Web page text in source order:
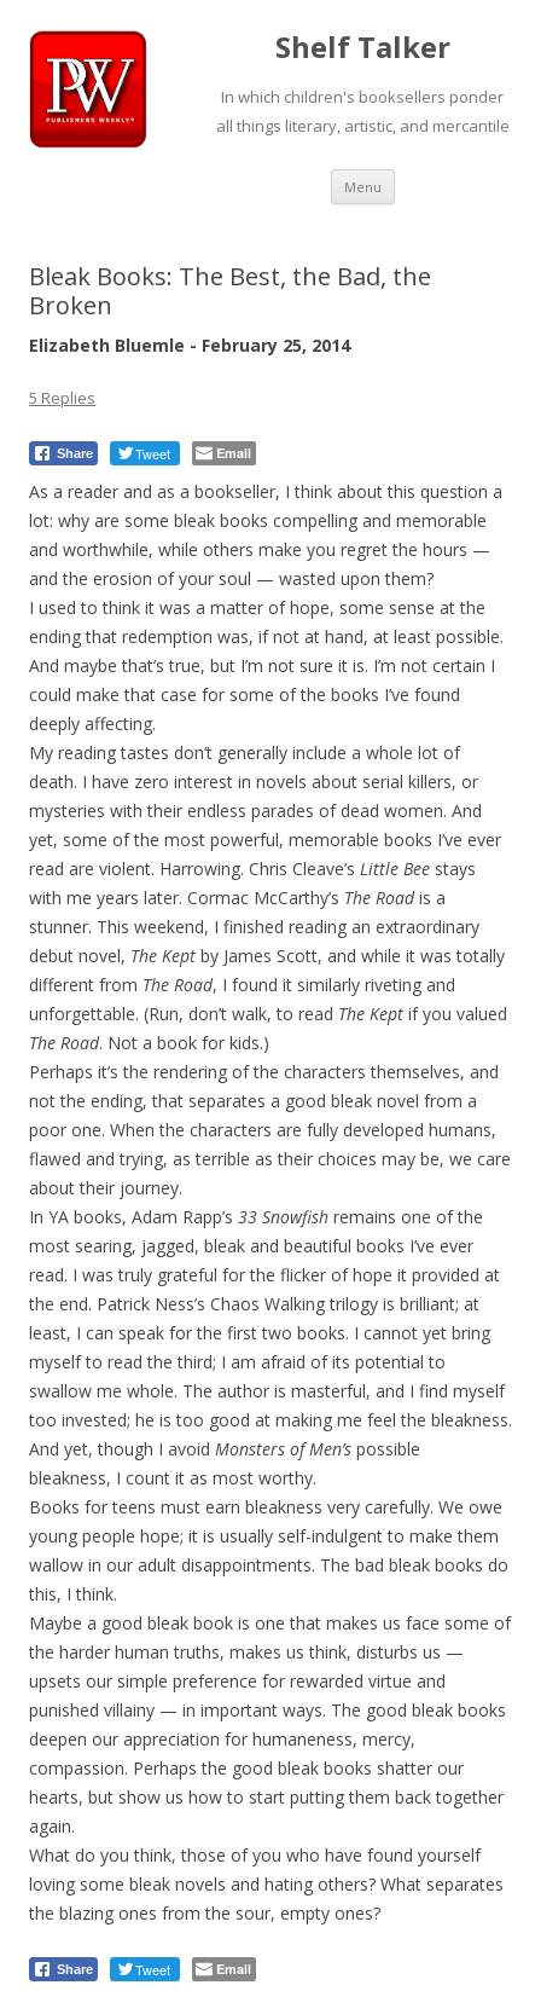
Shelf Talker
In which children's booksellers ponder
all things literary, artistic, and mercantile
Menu Skip
content
Bleak Books: The Best, the Bad, the
Broken
Elizabeth Bluemle - February 25, 2014
5 Replies
Share Tweet Email
As a reader and as a bookseller, I think about this question a
lot: why are some bleak books compelling and memorable
and worthwhile, while others make you regret the hours —
and the erosion of your soul — wasted upon them?
I used to think it was a matter of hope, some sense at the
ending that redemption was, if not at hand, at least possible.
And maybe that’s true, but I’m not sure it is. I’m not certain I
could make that case for some of the books I’ve found
deeply affecting.
My reading tastes don’t generally include a whole lot of
death. I have zero interest in novels about serial killers, or
mysteries with their endless parades of dead women. And
yet, some of the most powerful, memorable books I’ve ever
read are violent. Harrowing. Chris Cleave’s Little Bee stays
with me years later. Cormac McCarthy’s The Roadis a
stunner. This weekend, I finished reading an extraordinary
debut novel, The Kept by James Scott, and while it was totally
different from The Road, I found it similarly riveting and
unforgettable. (Run, don’t walk, to read The Kept if you valued
The Road. Not a book for kids.)
Perhaps it’s the rendering of the characters themselves, and
not the ending, that separates a good bleak novel from a
poor one. When the characters are fully developed humans,
flawed and trying, as terrible as their choices may be, we care
about their journey.
In YA books, Adam Rapp’s 33 Snowfish remains one of the
most searing, jagged, bleak and beautiful books I’ve ever
read. I was truly grateful for the flicker of hope it provided at
the end. Patrick Ness’s Chaos Walking trilogy is brilliant; at
least, I can speak for the first two books. I cannot yet bring
myself to read the third; I am afraid of its potential to
swallow me whole. The author is masterful, and I find myself
too invested; he is too good at making me feel the bleakness.
And yet, though I avoid Monsters of Men’s possible
bleakness, I count it as most worthy.
Books for teens must earn bleakness very carefully. We owe
young people hope; it is usually self-indulgent to make them
wallow in our adult disappointments. The bad bleak books do
this, I think.
Maybe a good bleak book is one that makes us face some of
the harder human truths, makes us think, disturbs us —
upsets our simple preference for rewarded virtue and
punished villainy — in important ways. The good bleak books
deepen our appreciation for humaneness, mercy,
compassion. Perhaps the good bleak books shatter our
hearts, but show us how to start putting them back together
again.
What do you think, those of you who have found yourself
loving some bleak novels and hating others? What separates
the blazing ones from the sour, empty ones?
Share Tweet Email